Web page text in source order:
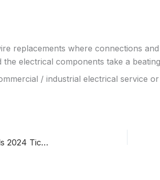
replacements where connections
electrical components take a
/ industrial electrical service
Wire Thefts on the Rise – Register to Win Free Angels 2024 Tickets